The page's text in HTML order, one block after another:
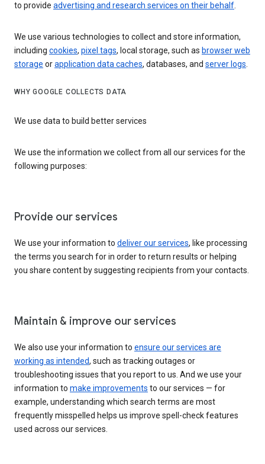
to provide advertising and research services on their behalf.
We use various technologies to collect and store information,
including cookies, pixel tags, local storage, such as browser web
storage orapplication data caches, databases, and server logs.
WHY GOOGLE COLLECTS DATA
We use data to build better services
We use the information we collect from all our services for the
following purposes:
Provide our services
We use your information to deliver our services, like processing
the terms you search for in order to return results or helping
you share content by suggesting recipients from your contacts.
Maintain & improve our services
We also use your information to ensure our services are
working as intended, such as tracking outages or
troubleshooting issues that you report to us. And we use your
information to make improvements to our services — for
example, understanding which search terms are most
frequently misspelled helps us improve spell-check features
used across our services.